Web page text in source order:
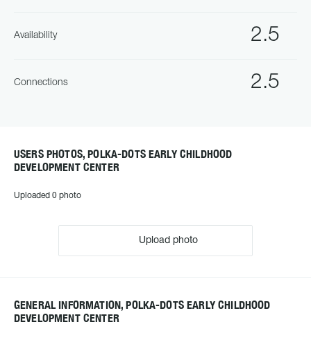
2.5
Availability
2.5
Connections
USERS PHOTOS, POLKA-DOTS EARLY CHILDHOOD
DEVELOPMENT CENTER
Uploaded 0 photo
Upload photo
GENERAL INFORMATION, POLKA-DOTS EARLY CHILDHOOD
DEVELOPMENT CENTER